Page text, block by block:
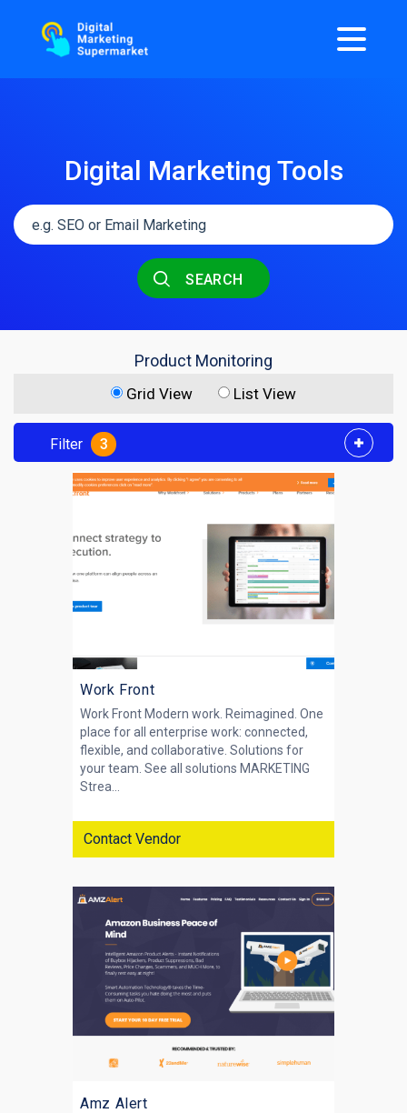
Digital Marketing Tools
SEARCH
Product Monitoring
Grid View List View
Filter 3
Work Front
Work Front Modern work. Reimagined. One
place for all enterprise work: connected,
flexible, and collaborative. Solutions for
your team. See all solutions MARKETING
Strea...
Contact Vendor
Amz Alert